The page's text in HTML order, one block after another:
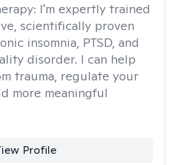
I'm expertly trained
scientifically proven
insomnia, PTSD, and
disorder. I can help
trauma, regulate your
more meaningful
Profile